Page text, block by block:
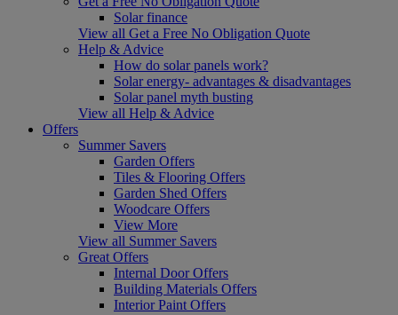
Solar finance
View all Get a Free No Obligation Quote
Help & Advice
How do solar panels work?
Solar energy- advantages & disadvantages
Solar panel myth busting
View all Help & Advice
Offers
Summer Savers
Garden Offers
Tiles & Flooring Offers
Garden Shed Offers
Woodcare Offers
View More
View all Summer Savers
Great Offers
Internal Door Offers
Building Materials Offers
Interior Paint Offers